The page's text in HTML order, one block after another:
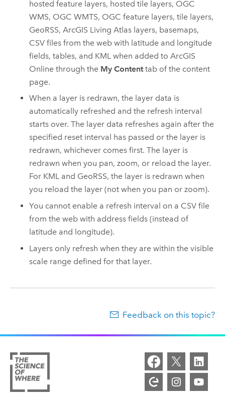
hosted feature layers, hosted tile layers, OGC
WMS, OGC WMTS, OGC feature layers, tile layers,
GeoRSS,ArcGIS Living Atlas layers, basemaps,
CSV files from the web with latitude and longitude
fields, tables, and KML when added toArcGIS
Online through the My Contenttab of the content
page.
When a layer is redrawn, the layer data is
automatically refreshed and the refresh interval
starts over. The layer data refreshes again after the
specified reset interval has passed or the layer is
redrawn, whichever comes first. The layer is
redrawn when you pan, zoom, or reload the layer.
For KML and GeoRSS, the layer is redrawn when
you reload the layer (not when you pan or zoom).
You cannot enable a refresh interval on a CSV file
from the web with address fields (instead of
latitude and longitude).
Layers only refresh when they are within the visible
scale range defined for that layer.
Feedback on this topic?